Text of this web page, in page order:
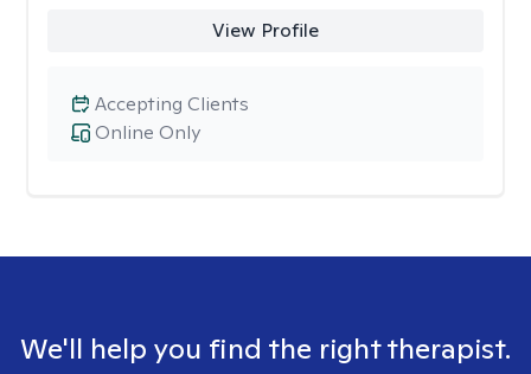
View Profile
Online Only
Accepting Clients
We'll help you find the right therapist.